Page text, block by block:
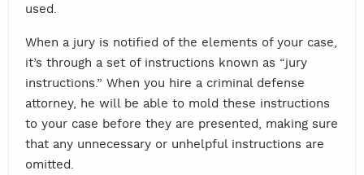
used.
When a jury is notified of the elements of your case,
it’s through a set of instructions known as “jury
instructions.” When you hire a criminal defense
attorney, he will be able to mold these instructions
to your case before they are presented, making sure
that any unnecessary or unhelpful instructions are
omitted.